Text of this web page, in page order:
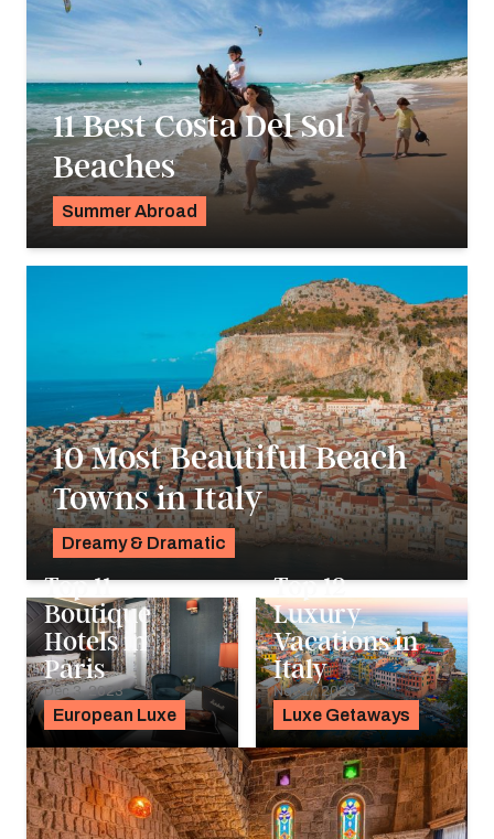
11 Best Costa Del Sol
Beaches
Summer Abroad
10 Most Beautiful Beach
Towns in Italy
Dreamy & Dramatic
European Luxe
Top 11
Boutique
Hotels in
Paris
Dec 3, 2023
Luxe Getaways
Top 12
Luxury
Vacations in
Italy
Nov 17, 2023